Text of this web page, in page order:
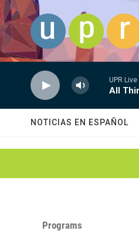
Skip to main content
UPR Live
All
NOTICIAS EN ESPAÑOL
Programs